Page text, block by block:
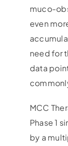
muco-
even
need for
data
MCC
Phase 1
by a